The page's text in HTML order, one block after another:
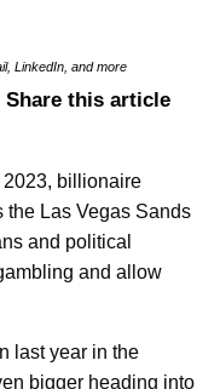
LinkedIn, and more
Share this article
2023, billionaire
the Las Vegas Sands
and political
and allow
last year in the
bigger heading into